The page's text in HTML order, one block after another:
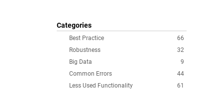
Categories
66
Best Practice
32
Robustness
9
Big Data
44
Common Errors
61
Less Used Functionality